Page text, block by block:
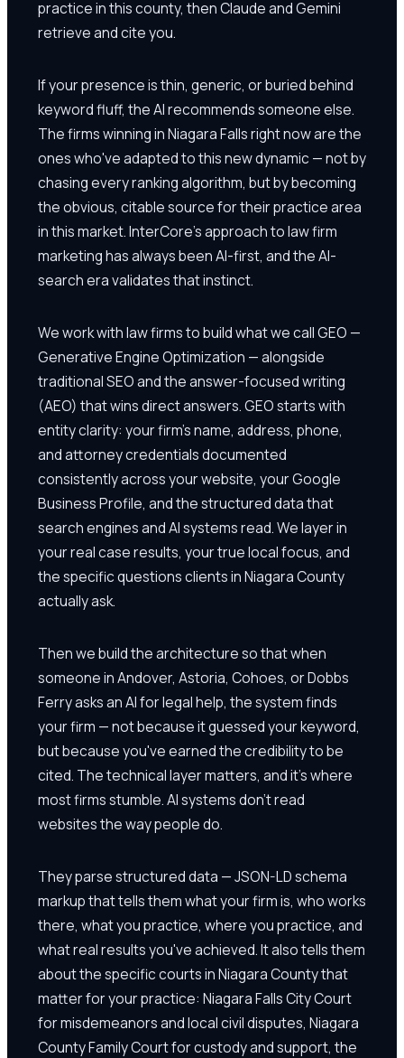
practice in this county, then Claude and Gemini
retrieve and cite you.
If your presence is thin, generic, or buried behind
keyword fluff, the AI recommends someone else.
The firms winning in Niagara Falls right now are the
ones who've adapted to this new dynamic — not by
chasing every ranking algorithm, but by becoming
the obvious, citable source for their practice area
in this market. InterCore's approach to law firm
marketing has always been AI-first, and the AI-
search era validates that instinct.
We work with law firms to build what we call GEO —
Generative Engine Optimization — alongside
traditional SEO and the answer-focused writing
(AEO) that wins direct answers. GEO starts with
entity clarity: your firm's name, address, phone,
and attorney credentials documented
consistently across your website, your Google
Business Profile, and the structured data that
search engines and AI systems read. We layer in
your real case results, your true local focus, and
the specific questions clients in Niagara County
actually ask.
Then we build the architecture so that when
someone in Andover, Astoria, Cohoes, or Dobbs
Ferry asks an AI for legal help, the system finds
your firm — not because it guessed your keyword,
but because you've earned the credibility to be
cited. The technical layer matters, and it's where
most firms stumble. AI systems don't read
websites the way people do.
They parse structured data — JSON-LD schema
markup that tells them what your firm is, who works
there, what you practice, where you practice, and
what real results you've achieved. It also tells them
about the specific courts in Niagara County that
matter for your practice: Niagara Falls City Court
for misdemeanors and local civil disputes, Niagara
County Family Court for custody and support, the